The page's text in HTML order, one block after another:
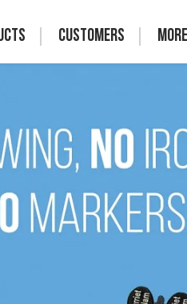
Customers More